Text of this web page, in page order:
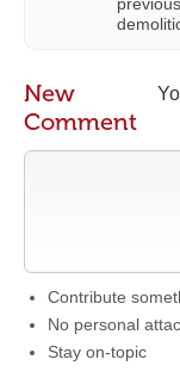
New
Comment
Contribute
No personal
Stay on-topic